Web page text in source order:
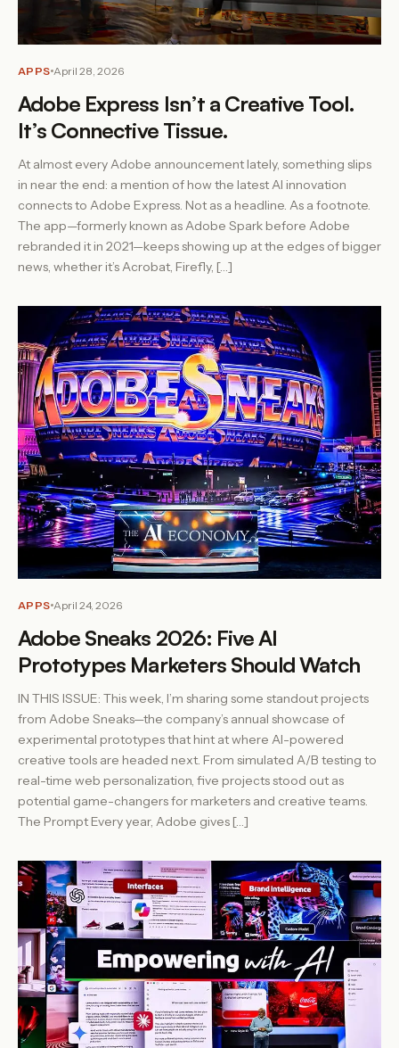
APPS April 28, 2026
Adobe Express Isn’t a Creative Tool.
It’s Connective Tissue.
At almost every Adobe announcement lately, something slips
in near the end: a mention of how the latest AI innovation
connects to Adobe Express. Not as a headline. As a footnote.
The app—formerly known as Adobe Spark before Adobe
rebranded it in 2021—keeps showing up at the edges of bigger
news, whether it’s Acrobat, Firefly, […]
APPS April 24, 2026
Adobe Sneaks 2026: Five AI
Prototypes Marketers Should Watch
IN THIS ISSUE: This week, I’m sharing some standout projects
from Adobe Sneaks—the company’s annual showcase of
experimental prototypes that hint at where AI-powered
creative tools are headed next. From simulated A/B testing to
real-time web personalization, five projects stood out as
potential game-changers for marketers and creative teams.
The Prompt Every year, Adobe gives […]